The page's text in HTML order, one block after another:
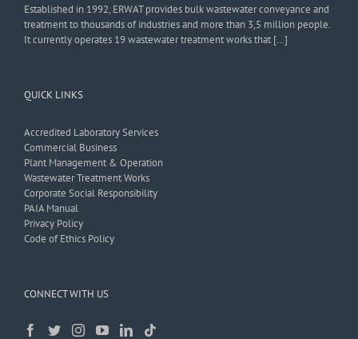
Established in 1992, ERWAT provides bulk wastewater conveyance and
treatment to thousands of industries and more than 3,5 million people.
It currently operates 19 wastewater treatment works that […]
QUICK LINKS
Accredited Laboratory Services
Commercial Business
Plant Management & Operation
Wastewater Treatment Works
Corporate Social Responsibility
PAIA Manual
Privacy Policy
Code of Ethics Policy
CONNECT WITH US